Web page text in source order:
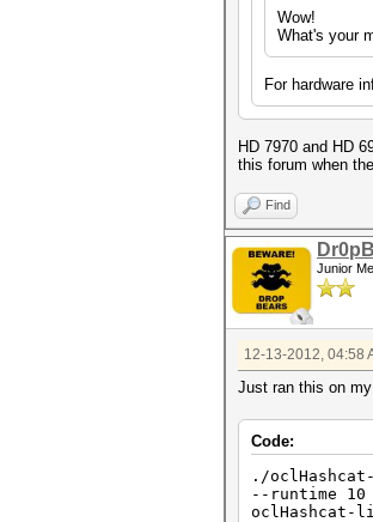
Wow!
What's your
For hardware
HD 7970 and HD
this forum when
Find
Junior
12-13-2012, 04:58
Just ran this on
Code:
./
--runtime